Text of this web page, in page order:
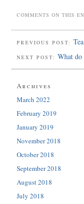
COMMENTS ON THIS
PREVIOUS POST:
NEXT POST: What do
Archives
March 2022
February 2019
January 2019
November 2018
October 2018
September 2018
August 2018
July 2018